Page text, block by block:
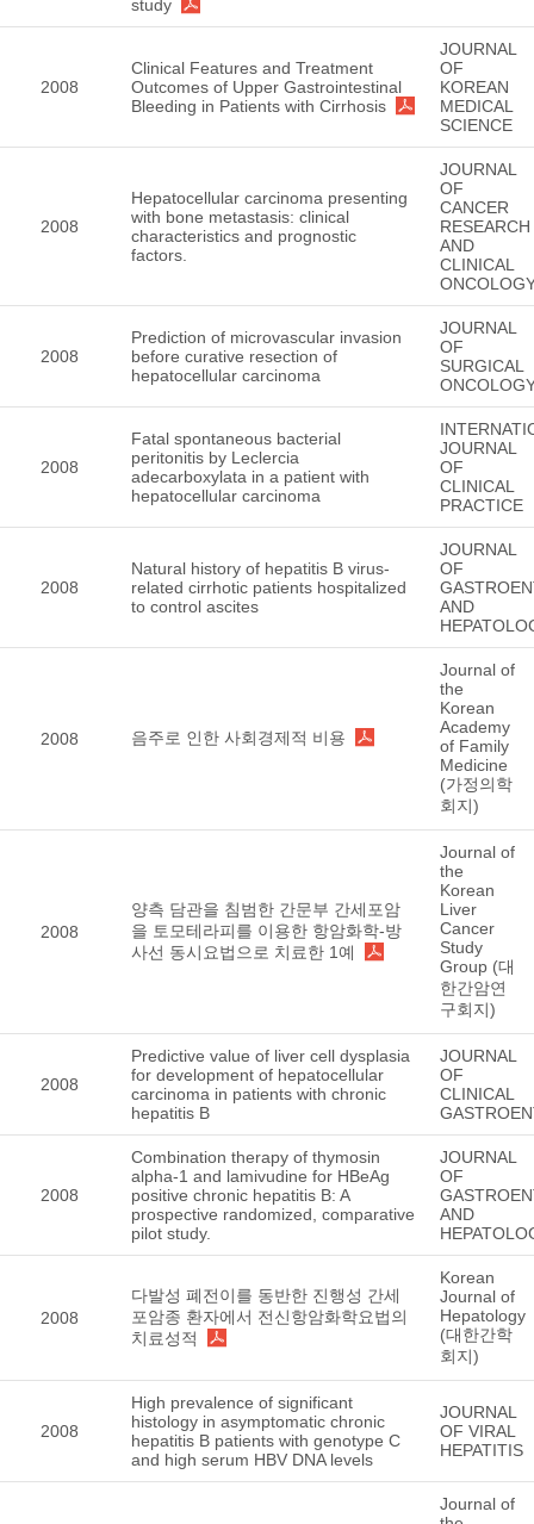
study
2008
Clinical Features and Treatment
Outcomes of Upper Gastrointestinal
Bleeding in Patients with Cirrhosis
JOURNAL
OF
KOREAN
MEDICAL
SCIENCE
2008
Hepatocellular carcinoma presenting
with bone metastasis: clinical
characteristics and prognostic
factors.
JOURNAL
OF
CANCER
RESEARCH
AND
CLINICAL
2008
Prediction of microvascular invasion
before curative resection of
hepatocellular carcinoma
JOURNAL
OF
SURGICAL
2008
Fatal spontaneous bacterial
peritonitis by Leclercia
adecarboxylata in a patient with
hepatocellular carcinoma
JOURNAL
OF
CLINICAL
PRACTICE
2008
Natural history of hepatitis B virus-
related cirrhotic patients hospitalized
to control ascites
JOURNAL
OF
AND
2008 음주로 인한 사회경제적 비용
Journal of
the
Korean
Academy
of Family
Medicine
(가정의학
회지)
2008
양측 담관을 침범한 간문부 간세포암
을 토모테라피를 이용한 항암화학-방
사선 동시요법으로 치료한 1예
Journal of
the
Korean
Liver
Cancer
Study
Group (대
한간암연
구회지)
2008
Predictive value of liver cell dysplasia
for development of hepatocellular
carcinoma in patients with chronic
hepatitis B
JOURNAL
OF
CLINICAL
2008
Combination therapy of thymosin
alpha-1 and lamivudine for HBeAg
positive chronic hepatitis B: A
prospective randomized, comparative
pilot study.
JOURNAL
OF
AND
2008
다발성 폐전이를 동반한 진행성 간세
포암종 환자에서 전신항암화학요법의
치료성적
Korean
Journal of
Hepatology
(대한간학
회지)
2008
High prevalence of significant
histology in asymptomatic chronic
hepatitis B patients with genotype C
and high serum HBV DNA levels
JOURNAL
OF VIRAL
HEPATITIS
Journal of